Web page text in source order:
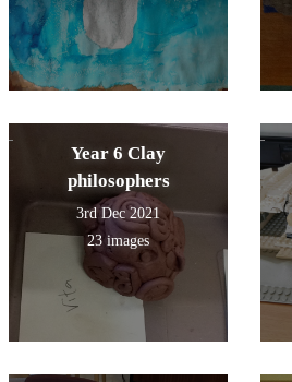
Year 6 Clay
philosophers
3rd Dec 2021
23 images